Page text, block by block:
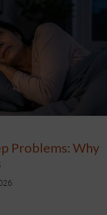
Problems: Why